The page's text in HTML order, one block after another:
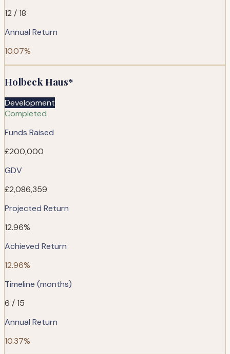
12 / 18
Annual Return
10.07%
Holbeck Haus*
Development
Completed
Funds Raised
£200,000
GDV
£2,086,359
Projected Return
12.96%
Achieved Return
12.96%
Timeline (months)
6 / 15
Annual Return
10.37%